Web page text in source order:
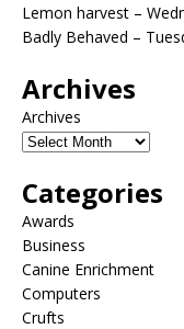
Lemon harvest –
Badly Behaved –
Archives
Archives
Categories
Awards
Business
Canine Enrichment
Computers
Crufts